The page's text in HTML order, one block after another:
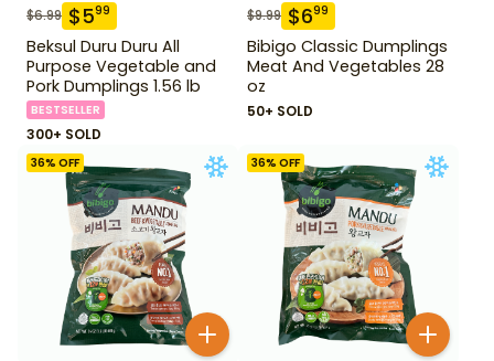
$6.99 $599
Beksul Duru Duru All
Purpose Vegetable and
Pork Dumplings 1.56 lb
BESTSELLER
300+ SOLD
$9.99 $699
Bibigo Classic Dumplings
Meat And Vegetables 28
oz
50+ SOLD
36% OFF 36% OFF